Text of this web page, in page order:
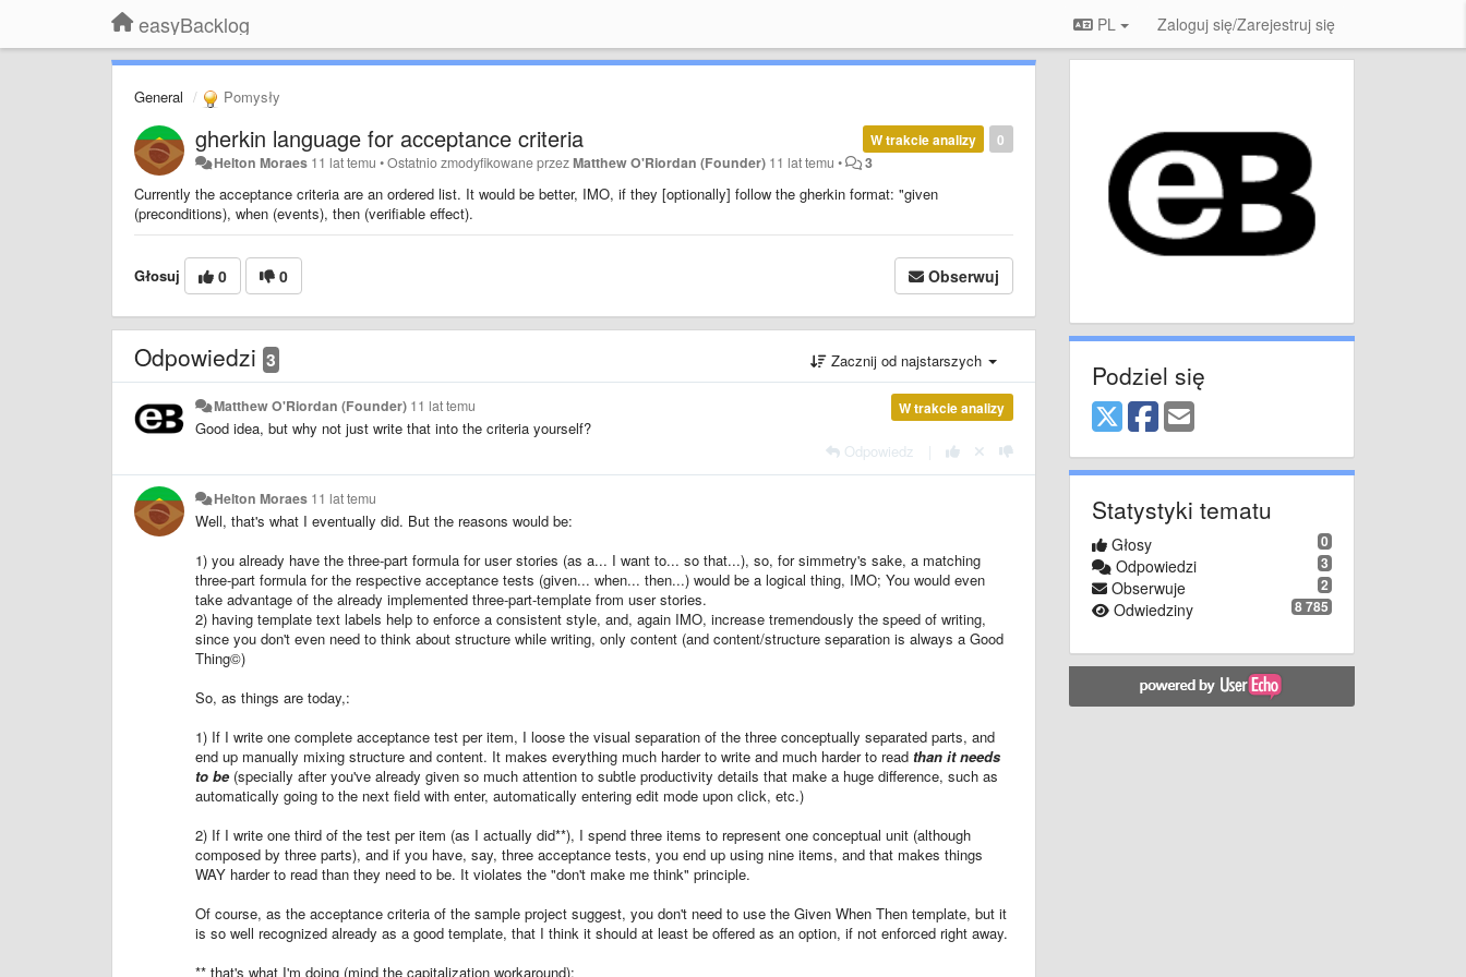
easyBacklog PL Zaloguj się/Zarejestruj się
General Pomysły
0
W trakcie analizy
gherkin language for acceptance criteria
Helton Moraes 11 lat temu •Ostatnio zmodyfikowane przezMatthew O'Riordan (Founder) 11 lat temu • 3
Currently the acceptance criteria are an ordered list. It would be better, IMO, if they [optionally] follow the gherkin format: "given
(preconditions), when (events), then (verifiable effect).
Głosuj 0 0 Obserwuj
Odpowiedzi 3 Zacznij od najstarszych
W trakcie analizy
Matthew O'Riordan (Founder) 11 lat temu
Good idea, but why not just write that into the criteria yourself?
Odpowiedz
Helton Moraes 11 lat temu
Well, that's what I eventually did. But the reasons would be:
1) you already have the three-part formula for user stories (as a... I want to... so that...), so, for simmetry's sake, a matching
three-part formula for the respective acceptance tests (given... when... then...) would be a logical thing, IMO; You would even
take advantage of the already implemented three-part-template from user stories.
2) having template text labels help to enforce a consistent style, and, again IMO, increase tremendously the speed of writing,
since you don't even need to think about structure while writing, only content (and content/structure separation is always a Good
Thing©)
So, as things are today,:
1) If I write one complete acceptance test per item, I loose the visual separation of the three conceptually separated parts, and
end up manually mixing structure and content. It makes everything much harder to write and much harder to read than it needs
to be (specially after you've already given so much attention to subtle productivity details that make a huge difference, such as
automatically going to the next field with enter, automatically entering edit mode upon click, etc.)
2) If I write one third of the test per item (as I actually did**), I spend three items to represent one conceptual unit (although
composed by three parts), and if you have, say, three acceptance tests, you end up using nine items, and that makes things
WAY harder to read than they need to be. It violates the "don't make me think" principle.
Of course, as the acceptance criteria of the sample project suggest, you don't need to use the Given When Then template, but it
is so well recognized already as a good template, that I think it should at least be offered as an option, if not enforced right away.
** that's what I'm doing (mind the capitalization workaround):
Podziel się
Statystyki tematu
0
Głosy
3
Odpowiedzi
2
Obserwuje
8 785
Odwiedziny